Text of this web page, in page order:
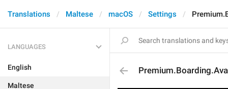
Translations Maltese macOS Settings
LANGUAGES
English
Maltese